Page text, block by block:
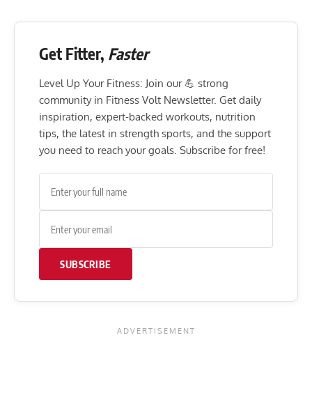
Get Fitter, Faster
Level Up Your Fitness: Join our 💪 strong
community in Fitness Volt Newsletter. Get daily
inspiration, expert-backed workouts, nutrition
tips, the latest in strength sports, and the support
you need to reach your goals. Subscribe for free!
SUBSCRIBE